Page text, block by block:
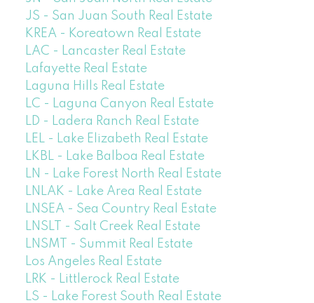
JS - San Juan South Real Estate
KREA - Koreatown Real Estate
LAC - Lancaster Real Estate
Lafayette Real Estate
Laguna Hills Real Estate
LC - Laguna Canyon Real Estate
LD - Ladera Ranch Real Estate
LEL - Lake Elizabeth Real Estate
LKBL - Lake Balboa Real Estate
LN - Lake Forest North Real Estate
LNLAK - Lake Area Real Estate
LNSEA - Sea Country Real Estate
LNSLT - Salt Creek Real Estate
LNSMT - Summit Real Estate
Los Angeles Real Estate
LRK - Littlerock Real Estate
LS - Lake Forest South Real Estate